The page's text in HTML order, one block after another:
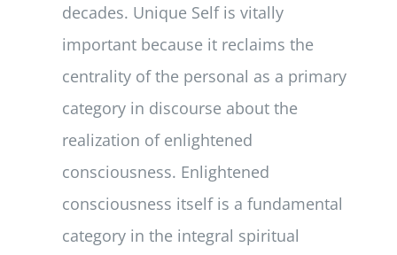
decades. Unique Self is vitally
important because it reclaims the
centrality of the personal as a primary
category in discourse about the
realization of enlightened
consciousness. Enlightened
consciousness itself is a fundamental
category in the integral spiritual